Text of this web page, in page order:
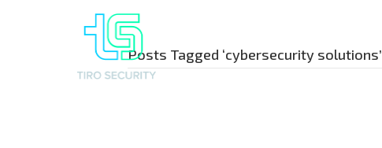
Posts Tagged ‘cybersecurity solutions’